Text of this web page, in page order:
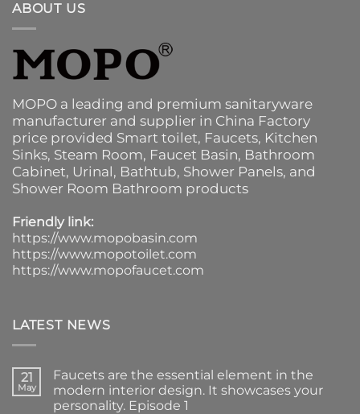
ABOUT US
MOPO a leading and premium sanitaryware
manufacturer and supplier in China Factory
price provided Smart toilet, Faucets, Kitchen
Sinks, Steam Room, Faucet Basin, Bathroom
Cabinet, Urinal, Bathtub, Shower Panels, and
Shower Room Bathroom products
Friendly link:
https://www.mopobasin.com
https://www.mopotoilet.com
https://www.mopofaucet.com
LATEST NEWS
21
May
Faucets are the essential element in the
modern interior design. It showcases your
personality. Episode 1